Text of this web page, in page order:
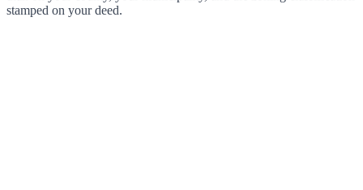
stamped on your deed.